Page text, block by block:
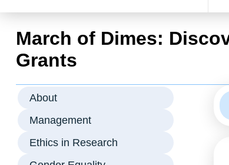
March of Dimes:
Grants
About
Management
Ethics in Research